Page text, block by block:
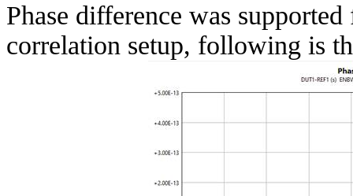
Phase difference was
correlation setup, following is